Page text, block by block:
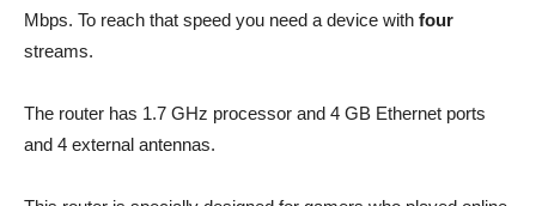
Mbps. To reach that speed you need a device with four
streams.
The router has 1.7 GHz processor and 4 GB Ethernet ports
and 4 external antennas.